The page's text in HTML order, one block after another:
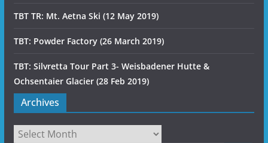
TBT TR: Mt. Aetna Ski (12 May 2019)
TBT: Powder Factory (26 March 2019)
TBT: Silvretta Tour Part 3- Weisbadener Hutte &
Ochsentaier Glacier (28 Feb 2019)
Archives
Archives